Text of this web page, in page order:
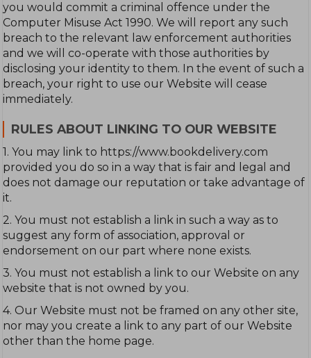
you would commit a criminal offence under the
Computer Misuse Act 1990. We will report any such
breach to the relevant law enforcement authorities
and we will co-operate with those authorities by
disclosing your identity to them. In the event of such a
breach, your right to use our Website will cease
immediately.
RULES ABOUT LINKING TO OUR WEBSITE
1. You may link to https://www.bookdelivery.com
provided you do so in a way that is fair and legal and
does not damage our reputation or take advantage of
it.
2. You must not establish a link in such a way as to
suggest any form of association, approval or
endorsement on our part where none exists.
3. You must not establish a link to our Website on any
website that is not owned by you.
4. Our Website must not be framed on any other site,
nor may you create a link to any part of our Website
other than the home page.